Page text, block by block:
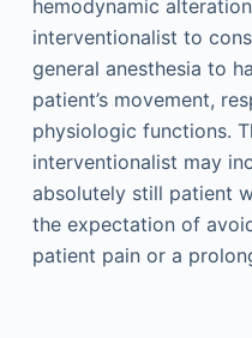
hemodynamic
interventionalist to
general anesthesia to
patient’s movement,
physiologic functions.
interventionalist may
absolutely still patient
the expectation of
patient pain or a